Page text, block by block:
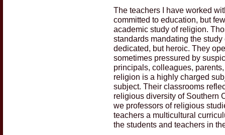
The teachers I have worked
committed to education, but
academic study of religion.
standards mandating the
dedicated, but heroic. They
sometimes pressured by
principals, colleagues,
religion is a highly charged
subject. Their classrooms
religious diversity of Southern
we professors of religious
teachers a multicultural
the students and teachers in